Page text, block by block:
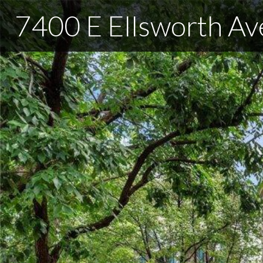
7400 E Ellsworth